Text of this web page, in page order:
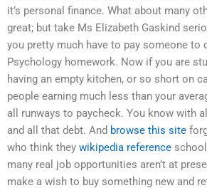
it’s personal finance. What about many
great; but take Ms Elizabeth Gaskind
you pretty much have to pay someone to
Psychology homework. Now if you are
having an empty kitchen, or so short on
people earning much less than your
all runways to paycheck. You know with
and all that debt. And browse this site
who think they wikipedia reference
many real job opportunities aren’t at
make a wish to buy something new and